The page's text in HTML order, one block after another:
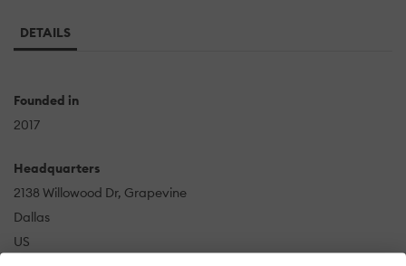
DETAILS
Founded in
2017
Headquarters
2138 Willowood Dr, Grapevine
Dallas
US